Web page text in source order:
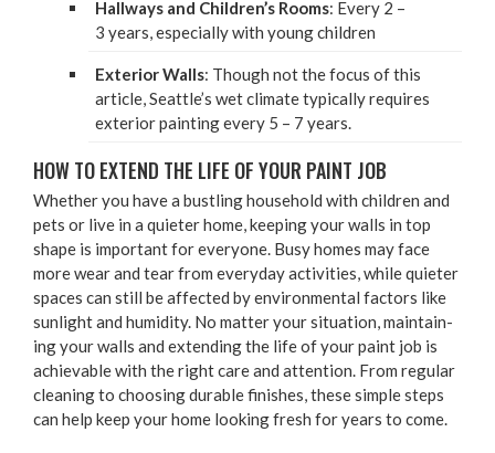
Hall­ways and Children’s Rooms: Every 2 –
3 years, espe­cial­ly with young children
Exte­ri­or Walls: Though not the focus of this
arti­cle, Seattle’s wet cli­mate typ­i­cal­ly requires
exte­ri­or paint­ing every 5 – 7 years.
HOW TO EXTEND THE LIFE OF YOUR PAINT JOB
Whether you have a bustling house­hold with chil­dren and
pets or live in a qui­eter home, keep­ing your walls in top
shape is impor­tant for every­one. Busy homes may face
more wear and tear from every­day activ­i­ties, while qui­eter
spaces can still be affect­ed by envi­ron­men­tal fac­tors like
sun­light and humid­i­ty. No mat­ter your sit­u­a­tion, main­tain­
ing your walls and extend­ing the life of your paint job is
achiev­able with the right care and atten­tion. From reg­u­lar
clean­ing to choos­ing durable fin­ish­es, these sim­ple steps
can help keep your home look­ing fresh for years to come.